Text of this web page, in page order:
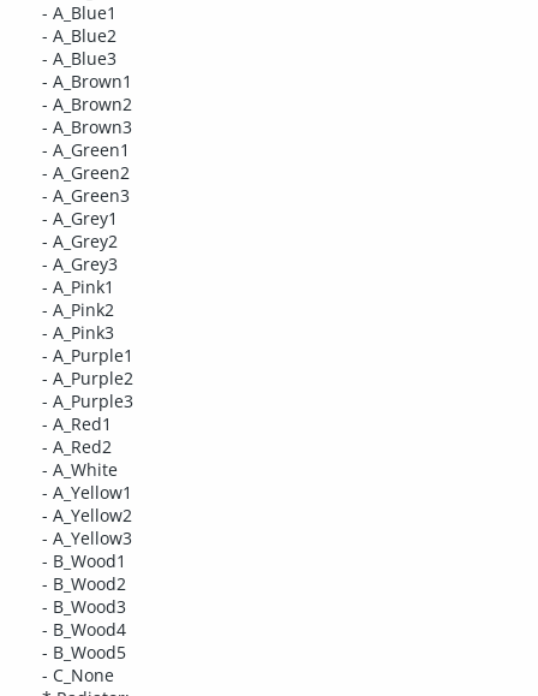
- A_Blue1
- A_Blue2
- A_Blue3
- A_Brown1
- A_Brown2
- A_Brown3
- A_Green1
- A_Green2
- A_Green3
- A_Grey1
- A_Grey2
- A_Grey3
- A_Pink1
- A_Pink2
- A_Pink3
- A_Purple1
- A_Purple2
- A_Purple3
- A_Red1
- A_Red2
- A_White
- A_Yellow1
- A_Yellow2
- A_Yellow3
- B_Wood1
- B_Wood2
- B_Wood3
- B_Wood4
- B_Wood5
- C_None